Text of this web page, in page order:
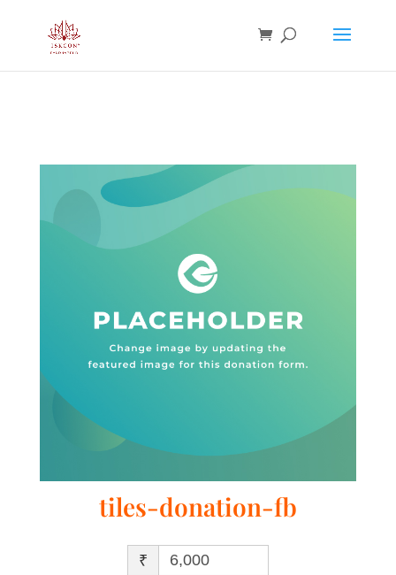
tiles-donation-fb
₹